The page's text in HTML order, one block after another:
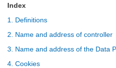
Index
1. Definitions
2. Name and address of controller
3. Name and address of the Data
4. Cookies